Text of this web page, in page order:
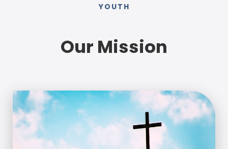
YOUTH
Our Mission